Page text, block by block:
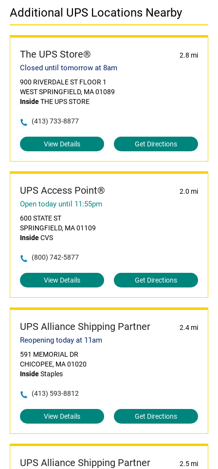
Additional UPS Locations Nearby
The UPS Store® 2.8 mi
Closed until tomorrow at 8am
900 RIVERDALE ST FLOOR 1
WEST SPRINGFIELD, MA 01089
InsideTHE UPS STORE
(413) 733-8877
View Details Get Directions
UPS Access Point® 2.0 mi
Open today until 11:55pm
600 STATE ST
SPRINGFIELD, MA 01109
InsideCVS
(800) 742-5877
View Details Get Directions
UPS Alliance Shipping Partner 2.4 mi
Reopening today at 11am
591 MEMORIAL DR
CHICOPEE, MA 01020
InsideStaples
(413) 593-8812
View Details Get Directions
UPS Alliance Shipping Partner 2.5 mi